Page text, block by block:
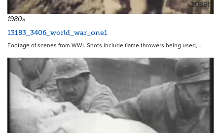
20851
1980s
13183_3406_world_war_one1
Footage of scenes from WWI. Shots include flame throwers being used,…